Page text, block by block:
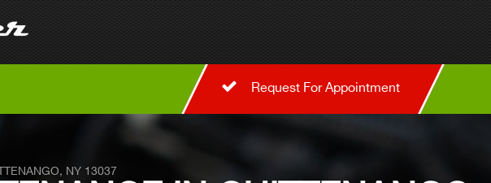
Request For Appointment
NY 13037